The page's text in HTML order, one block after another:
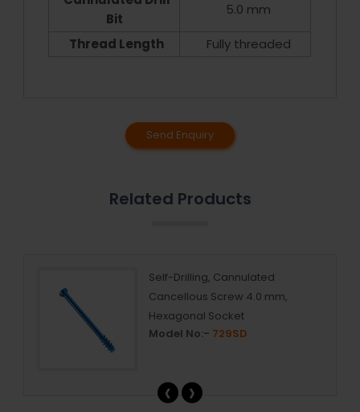
Bit
5.0 mm
Thread Length Fully threaded
Send Enquiry
Related Products
Self-Drilling, Cannulated
Cancellous Screw 4.0 mm,
Hexagonal Socket
Model No:- 729SD
‹ ›